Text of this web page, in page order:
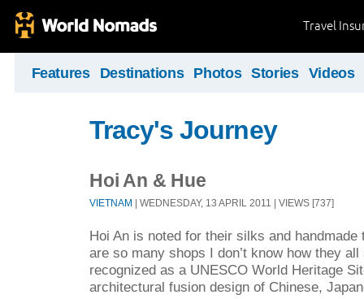
Travel
Features Destinations Photos Stories Videos
Tracy's Journey
Hoi An & Hue
VIETNAM | WEDNESDAY, 13 APRIL 2011 | VIEWS [737]
Hoi An is noted for their silks and handmade
are so many shops I don’t know how they
recognized as a UNESCO World Heritage
architectural fusion design of Chinese,